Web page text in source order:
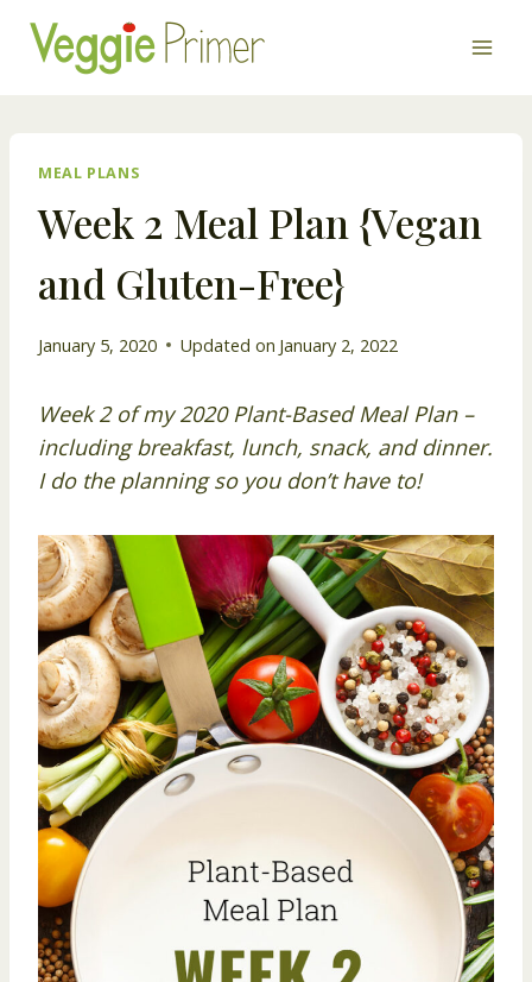
Skip
content
MEAL PLANS
Week 2 Meal Plan {Vegan
and Gluten-Free}
January 5, 2020 Updated on January 2, 2022
Week 2 of my 2020 Plant-Based Meal Plan –
including breakfast, lunch, snack, and dinner.
I do the planning so you don’t have to!